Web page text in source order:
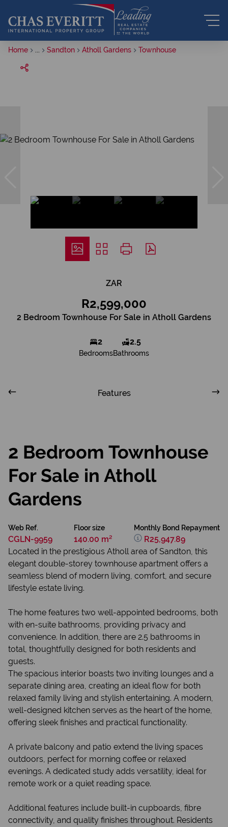
Home Sandton Atholl Gardens Townhouse
ZAR
R2,599,000
2 Bedroom Townhouse For Sale in Atholl Gardens
2
Bedrooms
2.5
Bathrooms
Features
2 Bedroom Townhouse
For Sale in Atholl
Gardens
Web Ref.
CGLN-9959
Floor size
140.00 m²
Monthly Bond Repayment
R25,947.89
Located in the prestigious Atholl area of Sandton, this
elegant double-storey townhouse apartment offers a
seamless blend of modern living, comfort, and secure
lifestyle estate living.
The home features two well-appointed bedrooms, both
with en-suite bathrooms, providing privacy and
convenience. In addition, there are 2.5 bathrooms in
total, thoughtfully designed for both residents and
guests.
The spacious interior boasts two inviting lounges and a
separate dining area, creating an ideal flow for both
relaxed family living and stylish entertaining. A modern,
well-designed kitchen serves as the heart of the home,
offering sleek finishes and practical functionality.
A private balcony and patio extend the living spaces
outdoors, perfect for morning coffee or relaxed
evenings. A dedicated study adds versatility, ideal for
remote work or a quiet reading space.
Additional features include built-in cupboards, fibre
connectivity, and quality finishes throughout. Residents